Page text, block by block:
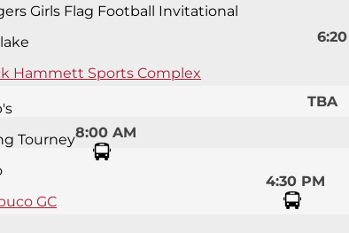
Girls Flag Football Invitational
Hammett Sports Complex
TBA
Tourney8:00 AM
GC
4:30 PM